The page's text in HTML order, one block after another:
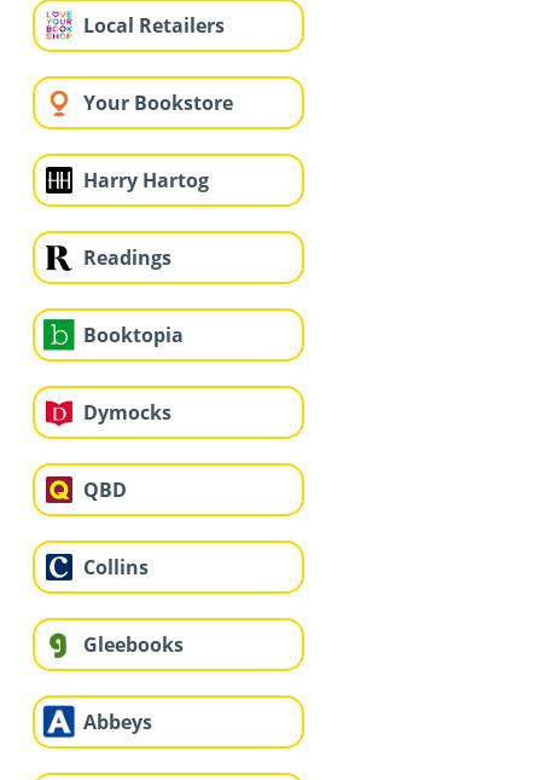
Local Retailers
Your Bookstore
Harry Hartog
Readings
Booktopia
Dymocks
QBD
Collins
Gleebooks
Abbeys